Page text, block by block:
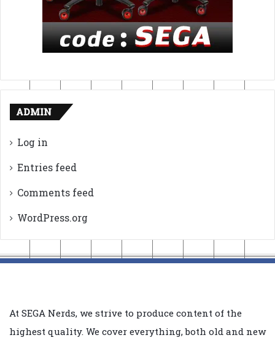
ADMIN
Log in
Entries feed
Comments feed
WordPress.org
At SEGA Nerds, we strive to produce content of the
highest quality. We cover everything, both old and new